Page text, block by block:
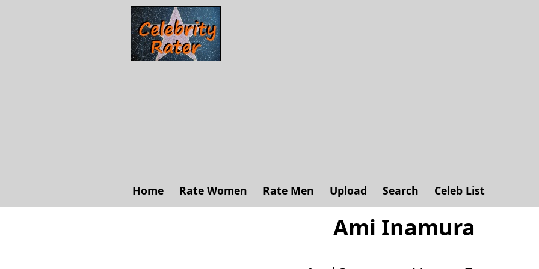
Home Rate Women Rate Men Upload Search Celeb List
Ami Inamura